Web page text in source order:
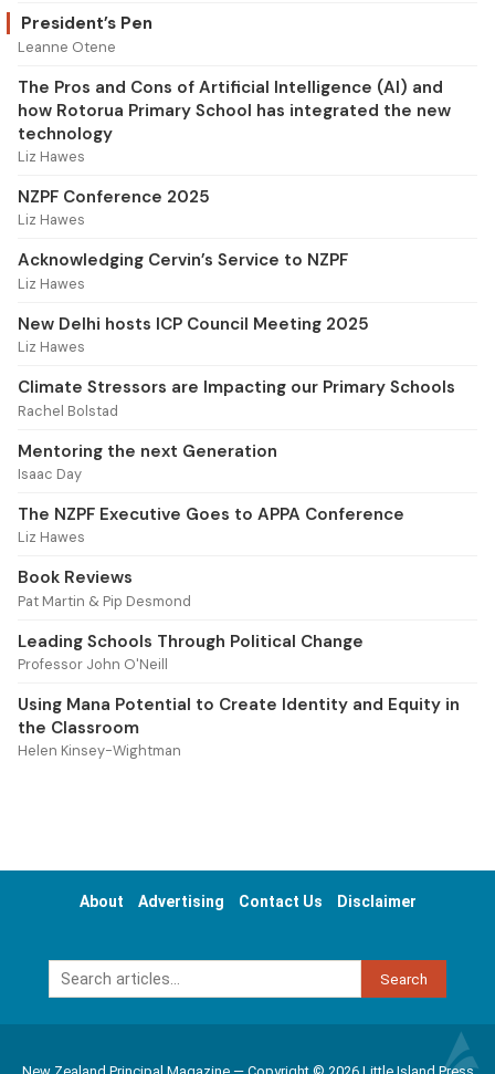
President’s Pen
Leanne Otene
The Pros and Cons of Artificial Intelligence (AI) and
how Rotorua Primary School has integrated the new
technology
Liz Hawes
NZPF Conference 2025
Liz Hawes
Acknowledging Cervin’s Service to NZPF
Liz Hawes
New Delhi hosts ICP Council Meeting 2025
Liz Hawes
Climate Stressors are Impacting our Primary Schools
Rachel Bolstad
Mentoring the next Generation
Isaac Day
The NZPF Executive Goes to APPA Conference
Liz Hawes
Book Reviews
Pat Martin & Pip Desmond
Leading Schools Through Political Change
Professor John O'Neill
Using Mana Potential to Create Identity and Equity in
the Classroom
Helen Kinsey-Wightman
About Advertising Contact Us Disclaimer
Search